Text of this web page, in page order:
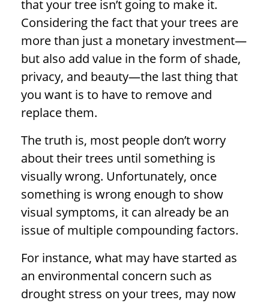
that your tree isn’t going to make it.
Considering the fact that your trees are
more than just a monetary investment—
but also add value in the form of shade,
privacy, and beauty—the last thing that
you want is to have to remove and
replace them.
The truth is, most people don’t worry
about their trees until something is
visually wrong. Unfortunately, once
something is wrong enough to show
visual symptoms, it can already be an
issue of multiple compounding factors.
For instance, what may have started as
an environmental concern such as
drought stress on your trees, may now